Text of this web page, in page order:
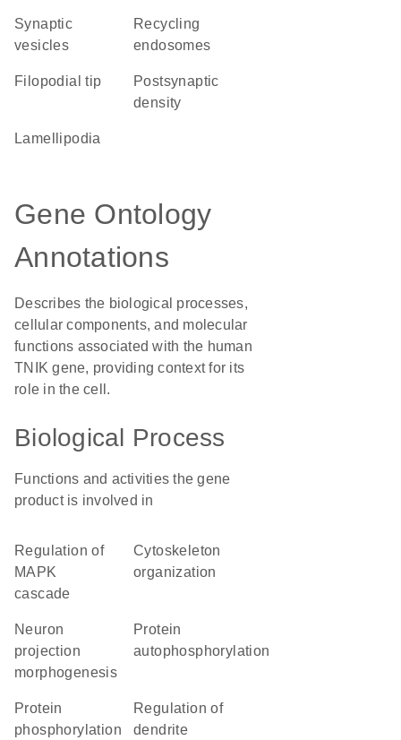
synaptic
vesicles
recycling
endosomes
filopodial tip
postsynaptic
density
lamellipodia
Gene Ontology
Annotations
Describes the biological processes,
cellular components, and molecular
functions associated with the human
TNIK gene, providing context for its
role in the cell.
Biological Process
Functions and activities the gene
product is involved in
regulation of
MAPK
cascade
cytoskeleton
organization
neuron
projection
morphogenesis
protein
autophosphorylation
protein
phosphorylation
regulation of
dendrite